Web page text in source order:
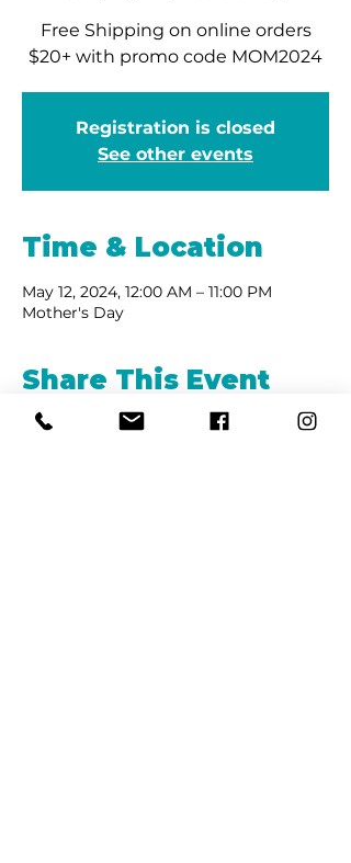
Free Shipping on online orders
$20+ with promo code MOM2024
Registration is closed
See other events
Time & Location
May 12, 2024, 12:00 AM – 11:00 PM
Mother's Day
Share This Event